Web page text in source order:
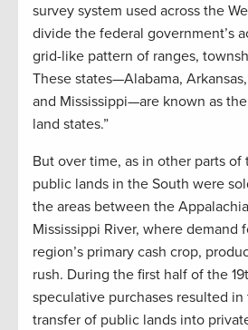
survey system used across the
divide the federal government’s
grid-like pattern of ranges,
These states—Alabama,
and Mississippi—are known as the
land states.”
But over time, as in other parts of
public lands in the South were
the areas between the
Mississippi River, where demand
region’s primary cash crop,
rush. During the first half of the
speculative purchases resulted in
transfer of public lands into